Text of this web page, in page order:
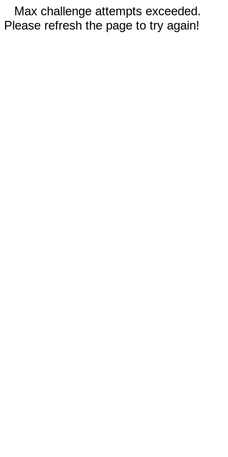
Max challenge attempts exceeded.
Please refresh the page to try again!